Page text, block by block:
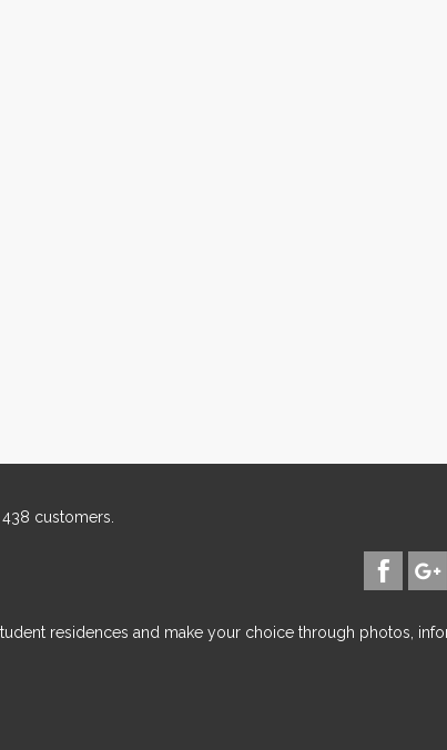
438 customers.
residences and make your choice through photos,